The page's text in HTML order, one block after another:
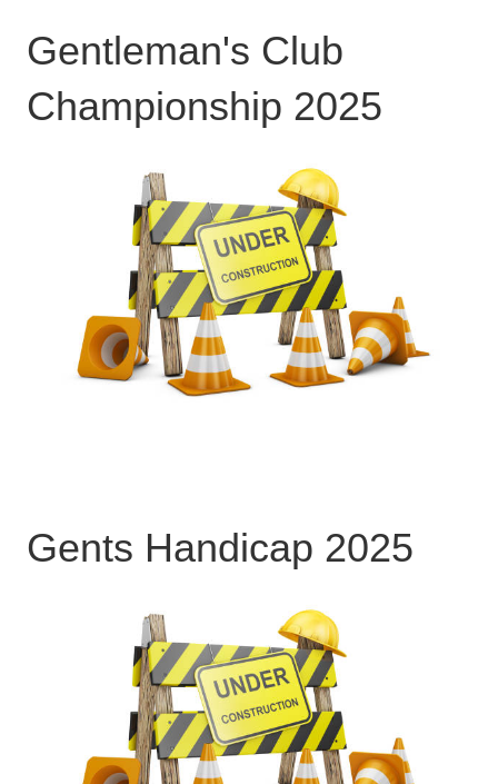
Gentleman's Club
Championship 2025
Gents Handicap 2025